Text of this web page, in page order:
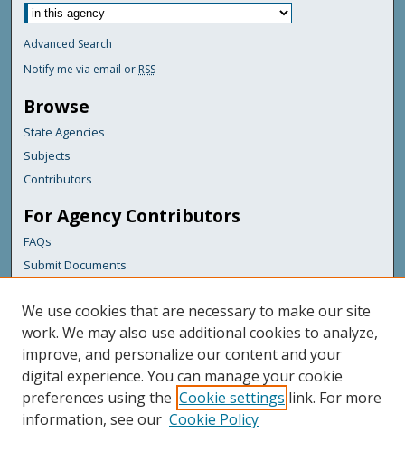
Advanced Search
Notify me via email or RSS
Browse
State Agencies
Subjects
Contributors
For Agency Contributors
FAQs
Submit Documents
Links
Maine Department of Transportation
Featured Links
Maine Government
Maine State Library
We use cookies that are necessary to make our site
work. We may also use additional cookies to analyze,
improve, and personalize our content and your
digital experience. You can manage your cookie
preferences using the Cookie settings link. For more
information, see our Cookie Policy